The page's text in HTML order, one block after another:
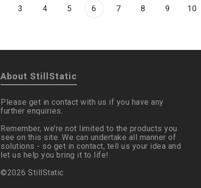
3 4 5 6 7 8 9 10
About StillStatic
Please get in contact with us if you have any
further enquiries.
Remember, we’re not limited to the products you
see on this site. We can undertake all manner of
solutions - so get in contact, tell us your idea and
let us help you bring it to life!
©2026 StillStatic